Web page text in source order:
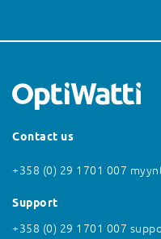
Contact us
+358 (0) 29 1701 007
Support
+358 (0) 29 1701 007